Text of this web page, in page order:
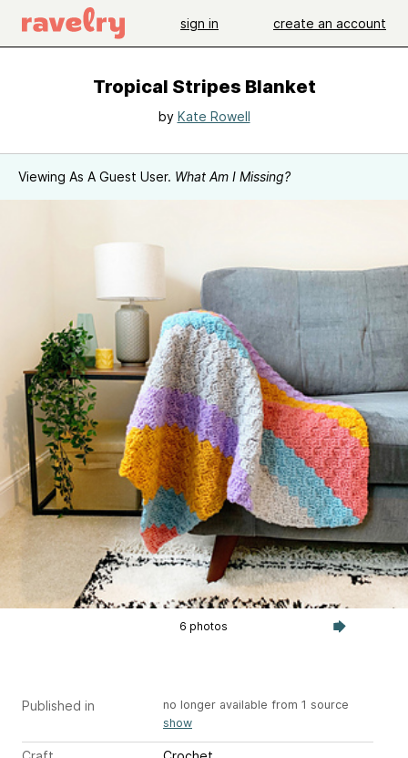
sign in create an account
Tropical Stripes Blanket
by Kate Rowell
Viewing As A Guest User. What Am I Missing?
6 photos
Published in
no longer available from 1 source
show